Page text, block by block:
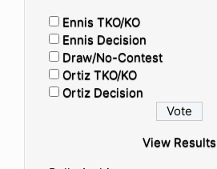
Ennis TKO/KO
Ennis Decision
Draw/No-Contest
Ortiz TKO/KO
Ortiz Decision
View Results